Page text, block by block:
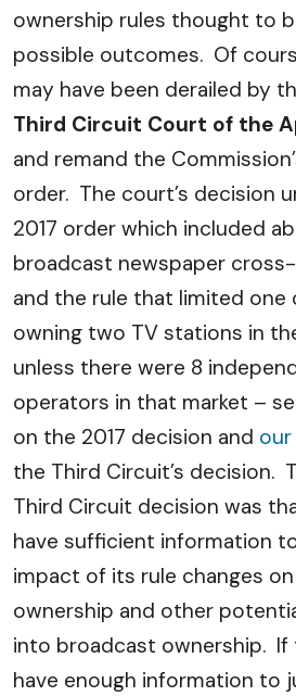
ownership rules thought to
possible outcomes. Of
may have been derailed by
Third Circuit Court of the
and remand the
order. The court’s decision
2017 order which included
broadcast newspaper
and the rule that limited one
owning two TV stations in
unless there were 8
operators in that market –
on the 2017 decision and
the Third Circuit’s decision.
Third Circuit decision was
have sufficient information
impact of its rule changes
ownership and other
into broadcast ownership. If
have enough information to